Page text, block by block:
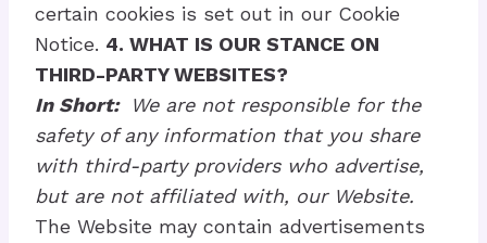
certain cookies is set out in our Cookie
Notice. 4. WHAT IS OUR STANCE ON
THIRD-PARTY WEBSITES?
In Short: We are not responsible for the
safety of any information that you share
with third-party providers who advertise,
but are not affiliated with, our Website.
The Website may contain advertisements